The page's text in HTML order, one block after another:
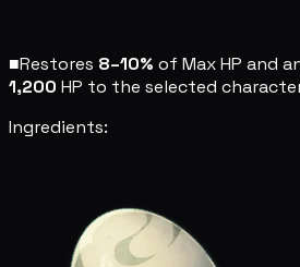
■Restores 8–10% of Max HP and
1,200 HP to the selected
Ingredients: